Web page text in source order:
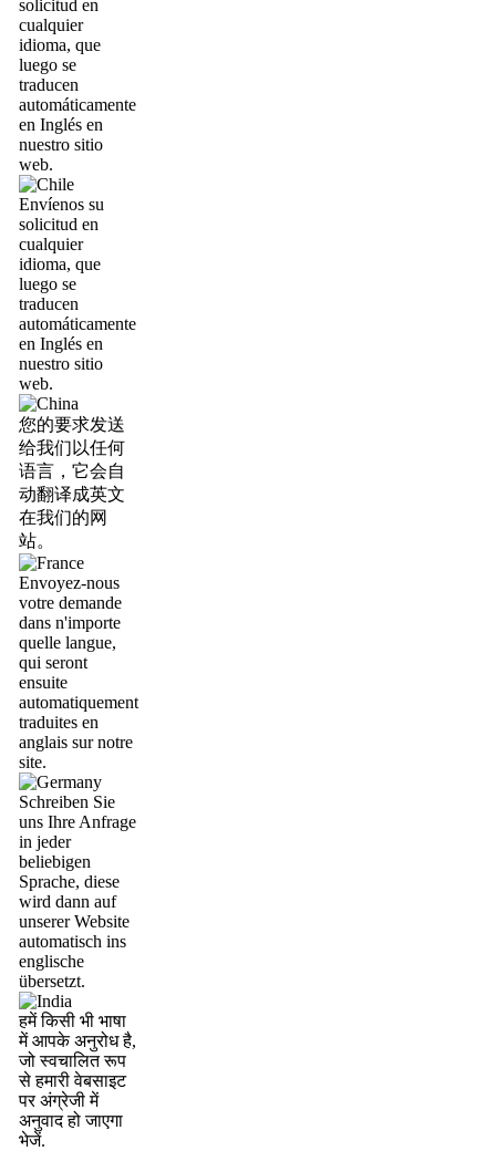
solicitud en
cualquier
idioma, que
luego se
traducen
automáticamente
en Inglés en
nuestro sitio
web.
Envíenos su
solicitud en
cualquier
idioma, que
luego se
traducen
automáticamente
en Inglés en
nuestro sitio
web.
您的要求发送
给我们以任何
语言，它会自
动翻译成英文
在我们的网
站。
Envoyez-nous
votre demande
dans n'importe
quelle langue,
qui seront
ensuite
automatiquement
traduites en
anglais sur notre
site.
Schreiben Sie
uns Ihre Anfrage
in jeder
beliebigen
Sprache, diese
wird dann auf
unserer Website
automatisch ins
englische
übersetzt.
हमें किसी भी भाषा
में आपके अनुरोध है,
जो स्वचालित रूप
से हमारी वेबसाइट
पर अंग्रेजी में
अनुवाद हो जाएगा
भेजें.